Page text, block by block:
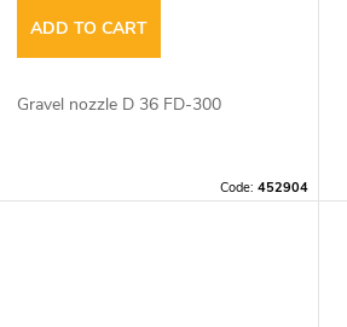
ADD TO CART
Gravel nozzle D 36 FD-300
Code:452904